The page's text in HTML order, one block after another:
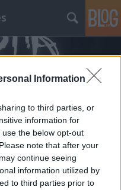
Information
to third parties, or
information for
the below opt-out
note that after your
continue seeing
information utilized by
to third parties prior to